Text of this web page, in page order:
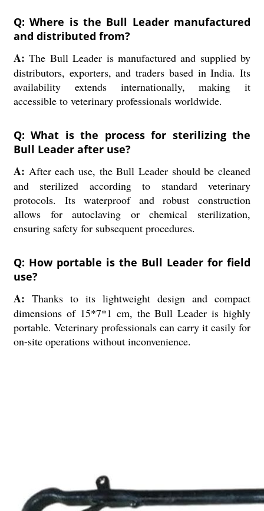
Q: Where is the Bull Leader manufactured
and distributed from?
A: The Bull Leader is manufactured and supplied by
distributors, exporters, and traders based in India. Its
availability extends internationally, making it
accessible to veterinary professionals worldwide.
Q: What is the process for sterilizing the
Bull Leader after use?
A: After each use, the Bull Leader should be cleaned
and sterilized according to standard veterinary
protocols. Its waterproof and robust construction
allows for autoclaving or chemical sterilization,
ensuring safety for subsequent procedures.
Q: How portable is the Bull Leader for field
use?
A: Thanks to its lightweight design and compact
dimensions of 15*7*1 cm, the Bull Leader is highly
portable. Veterinary professionals can carry it easily for
on-site operations without inconvenience.